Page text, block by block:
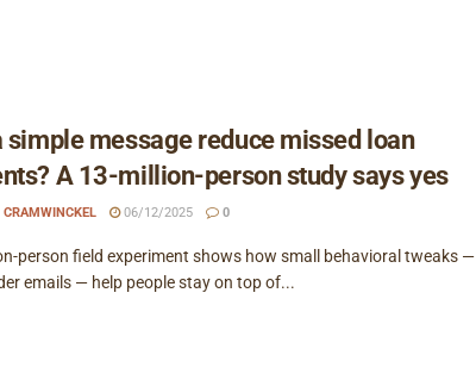
simple message reduce missed loan
A 13-million-person study says yes
CRAMWINCKEL 06/12/2025 0
person field experiment shows how small behavioral tweaks —
emails — help people stay on top of...